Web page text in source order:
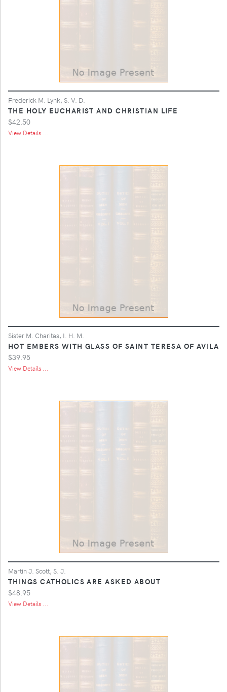
Frederick M. Lynk, S. V. D.
THE HOLY EUCHARIST AND CHRISTIAN LIFE
$42.50
View Details ...
Sister M. Charitas, I. H. M.
HOT EMBERS WITH GLASS OF SAINT TERESA OF AVILA
$39.95
View Details ...
Martin J. Scott, S. J.
THINGS CATHOLICS ARE ASKED ABOUT
$48.95
View Details ...